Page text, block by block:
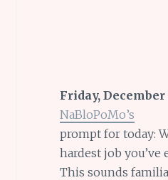
Friday, December
NaBloPoMo’s
prompt for today:
hardest job you’ve
This sounds